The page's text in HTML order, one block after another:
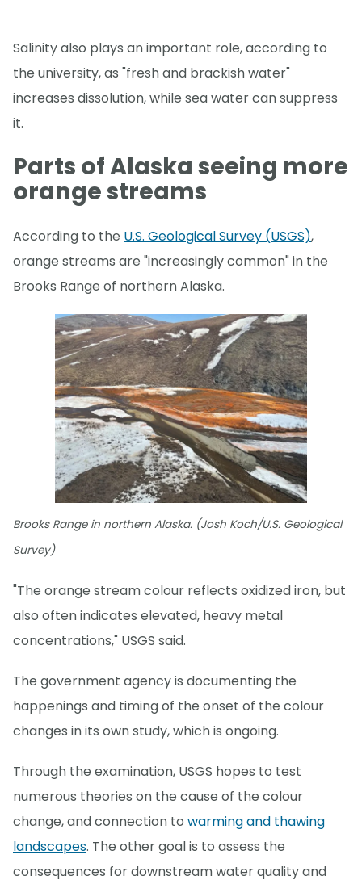
Salinity also plays an important role, according to
the university, as "fresh and brackish water"
increases dissolution, while sea water can suppress
it.
Parts of Alaska seeing more
orange streams
According to the U.S. Geological Survey (USGS),
orange streams are "increasingly common" in the
Brooks Range of northern Alaska.
Brooks Range in northern Alaska. (Josh Koch/U.S. Geological
Survey)
"The orange stream colour reflects oxidized iron, but
also often indicates elevated, heavy metal
concentrations," USGS said.
The government agency is documenting the
happenings and timing of the onset of the colour
changes in its own study, which is ongoing.
Through the examination, USGS hopes to test
numerous theories on the cause of the colour
change, and connection to warming and thawing
landscapes. The other goal is to assess the
consequences for downstream water quality and